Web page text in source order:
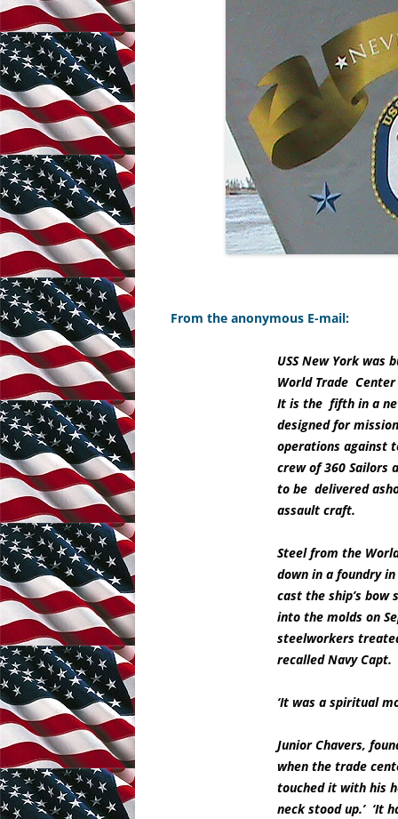
From the anonymous E-mail:
USS New York
World Trade Center
It is the fifth in a
designed for
operations
crew of 360 Sailors
to be delivered
assault craft.
Steel from the
down in a foundry
cast the ship’s
into the molds on
steelworkers
recalled Navy
‘It was a spiritual
Junior Chavers,
when the trade
touched it with his
neck stood up.’ ‘It